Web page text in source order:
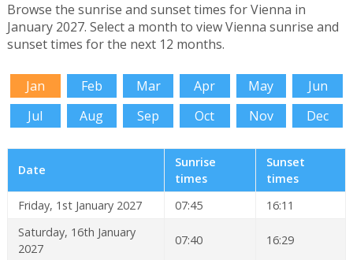
Browse the sunrise and sunset times for Vienna in
January 2027. Select a month to view Vienna sunrise and
sunset times for the next 12 months.
Jan Feb Mar Apr May
Jun
Jul
Aug Sep Oct Nov Dec
Date
Sunrise
times
Sunset
times
Friday, 1st January 2027
07:45
16:11
Saturday, 16th January
2027
07:40 16:29